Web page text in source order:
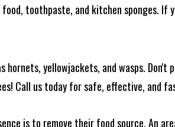
toothpaste, and kitchen sponges. If
hornets, yellowjackets, and wasps. Don't
Call us today for safe, effective, and
is to remove their food source. An